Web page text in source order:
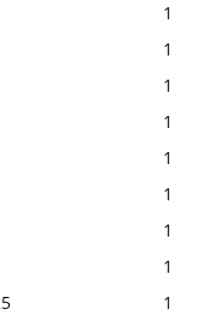
1
1
1
1
1
1
1
1
1